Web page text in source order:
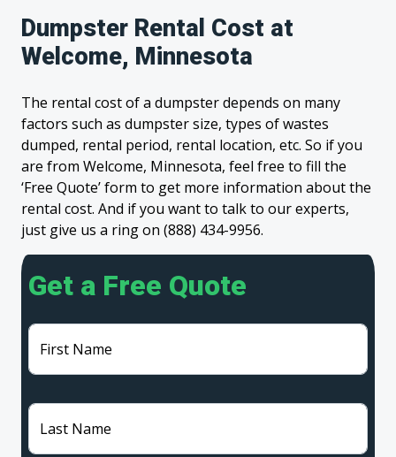
Dumpster Rental Cost at
Welcome, Minnesota
The rental cost of a dumpster depends on many
factors such as dumpster size, types of wastes
dumped, rental period, rental location, etc. So if you
are from Welcome, Minnesota, feel free to fill the
‘Free Quote’ form to get more information about the
rental cost. And if you want to talk to our experts,
just give us a ring on (888) 434-9956.
Get a Free Quote
First Name
Last Name